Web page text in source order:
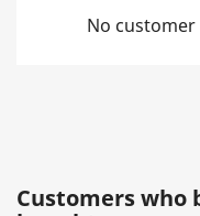
No
Customers who